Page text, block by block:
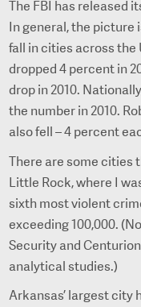
The FBI has released
In general, the picture
fall in cities across
dropped 4 percent in
drop in 2010.
the number in 2010.
also fell – 4 percent
There are some cities
Little Rock, where I
sixth most violent
exceeding 100,000.
Security and
analytical studies.)
Arkansas’ largest city